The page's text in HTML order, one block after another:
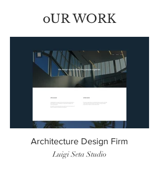
oUR WORK
Architecture Design Firm
Luigi Seta Studio